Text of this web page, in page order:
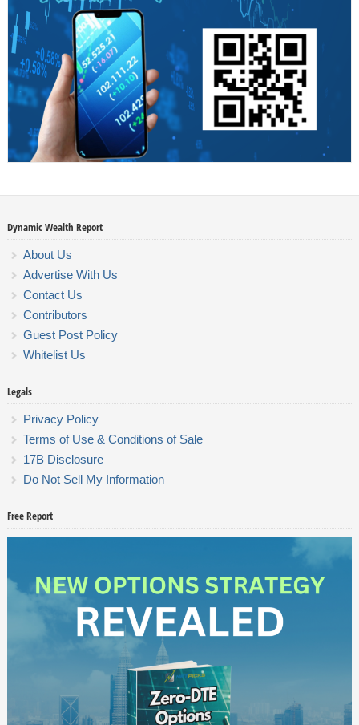
Dynamic Wealth Report
About Us
Advertise With Us
Contact Us
Contributors
Guest Post Policy
Whitelist Us
Legals
Privacy Policy
Terms of Use & Conditions of Sale
17B Disclosure
Do Not Sell My Information
Free Report